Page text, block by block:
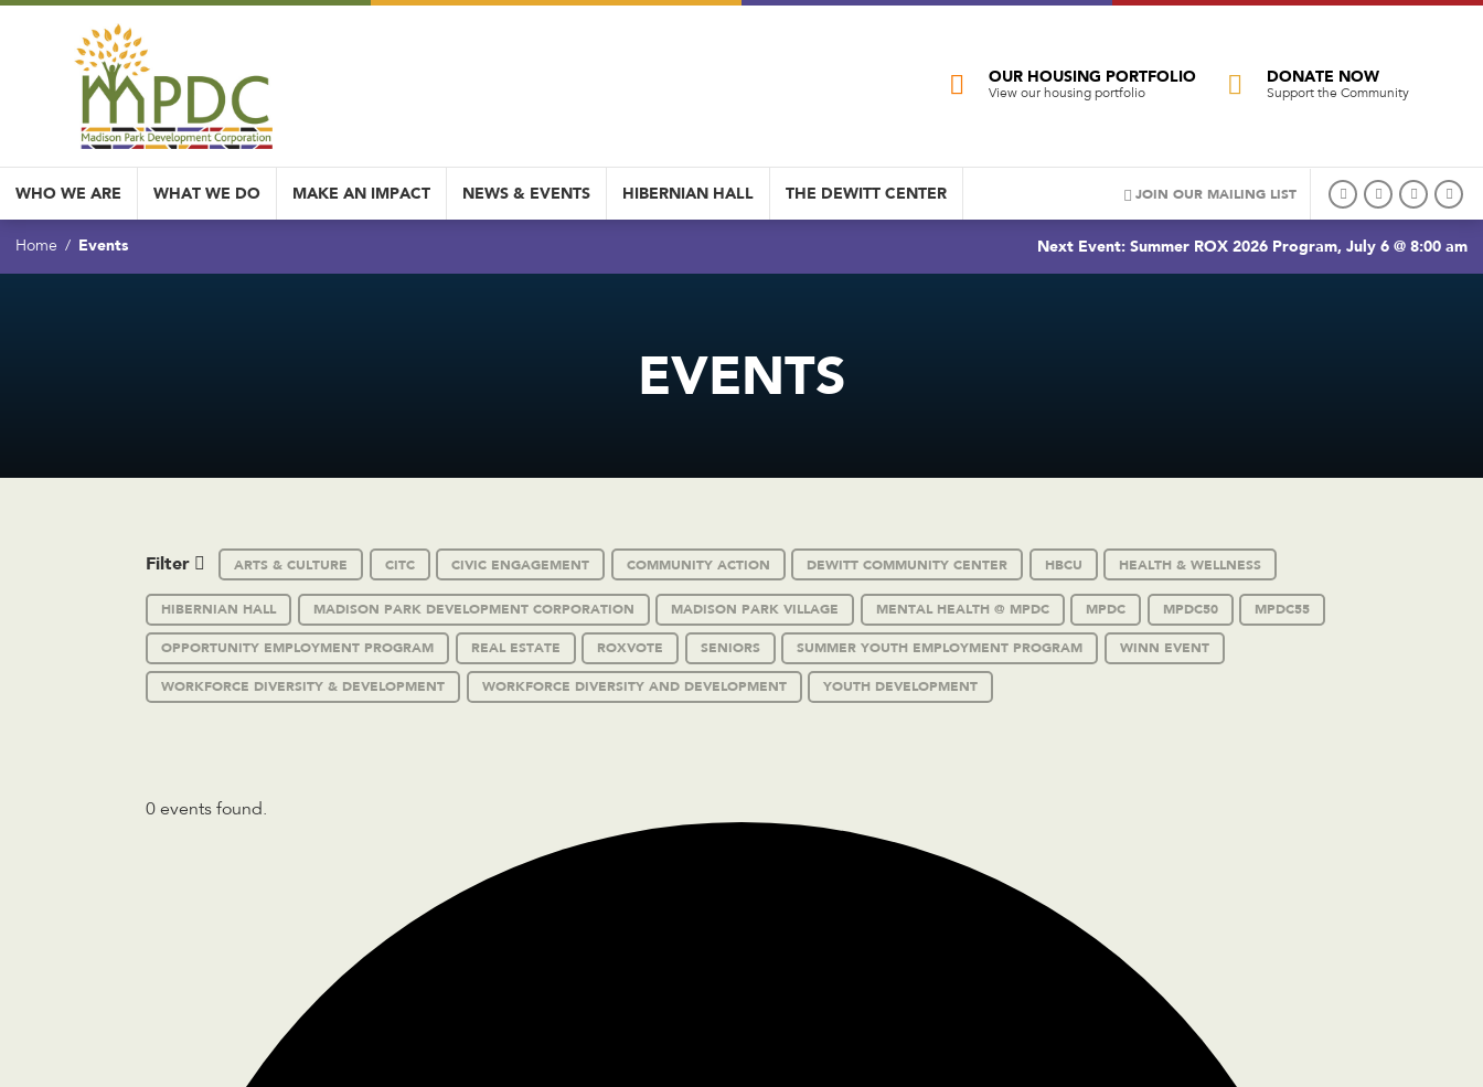
OUR HOUSING PORTFOLIO
View our housing portfolio
DONATE NOW
Support the Community
WHO WE ARE WHAT WE DO MAKE AN IMPACT NEWS & EVENTS HIBERNIAN HALL THE DEWITT CENTER JOIN OUR MAILING LIST
Home Events Next Event: Summer ROX 2026 Program, July 6 @ 8:00 am
EVENTS
Filter ARTS & CULTURE CITC CIVIC ENGAGEMENT COMMUNITY ACTION DEWITT COMMUNITY CENTER HBCU HEALTH & WELLNESS
HIBERNIAN HALL MADISON PARK DEVELOPMENT CORPORATION MADISON PARK VILLAGE MENTAL HEALTH @ MPDC MPDC MPDC50 MPDC55
OPPORTUNITY EMPLOYMENT PROGRAM REAL ESTATE ROXVOTE SENIORS SUMMER YOUTH EMPLOYMENT PROGRAM WINN EVENT
WORKFORCE DIVERSITY & DEVELOPMENT WORKFORCE DIVERSITY AND DEVELOPMENT YOUTH DEVELOPMENT
0 events found.